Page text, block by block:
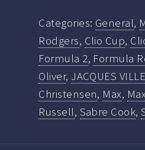
Categories: General,
Rodgers, Clio Cup,
Formula 2, Formula
Oliver, JACQUES
Christensen, Max,
Russell, Sabre Cook,